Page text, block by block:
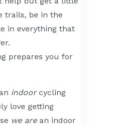
trails, be in the
in everything that
indoorcycling
love getting
we arean indoor